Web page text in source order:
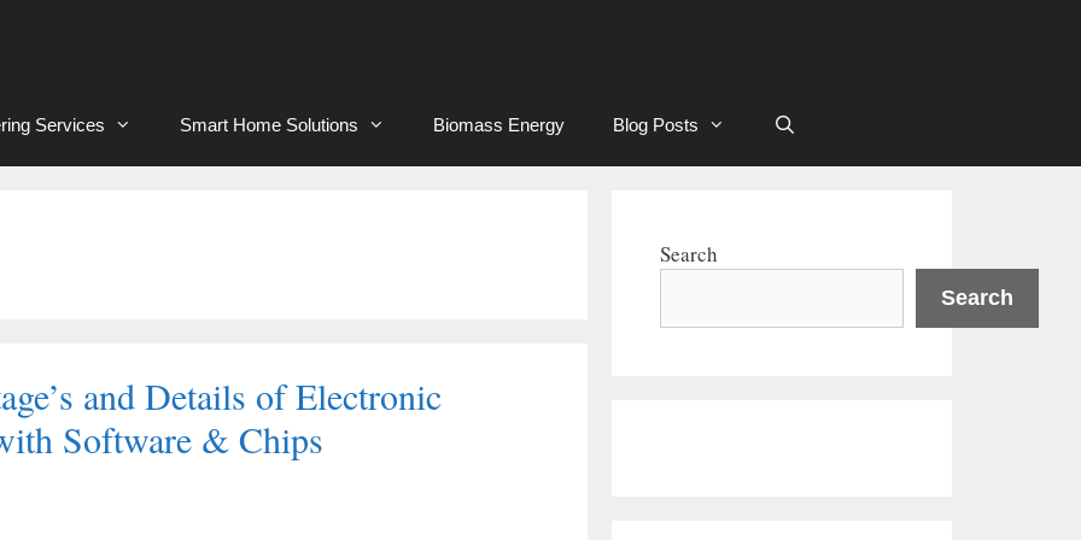
Services Smart Home Solutions Biomass Energy Blog Posts
and Details of Electronic
Software & Chips
Search
Search